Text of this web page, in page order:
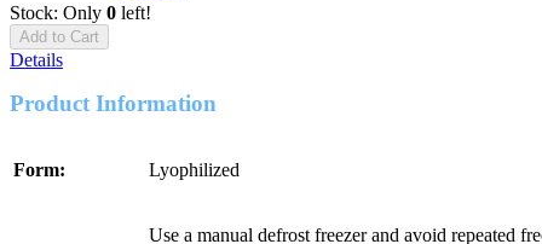
Stock: Only 0 left!
Add to Cart
Details
Product Information
Form: Lyophilized
Use a manual defrost freezer and avoid repeated